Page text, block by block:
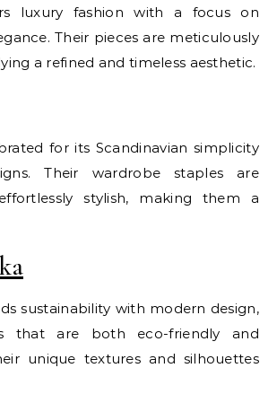
luxury fashion with a focus on
Their pieces are meticulously
a refined and timeless aesthetic.
for its Scandinavian simplicity
Their wardrobe staples are
stylish, making them a
sustainability with modern design,
that are both eco-friendly and
unique textures and silhouettes